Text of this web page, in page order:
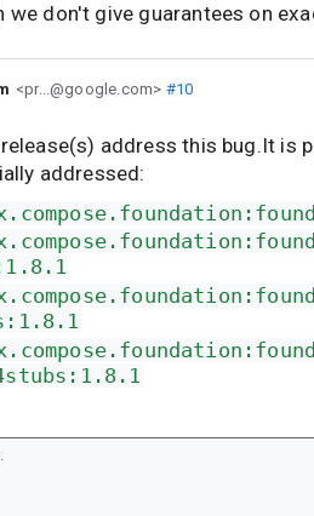
we don't give guarantees on
<pr...@google.com> #10
address this bug.It is
addressed: